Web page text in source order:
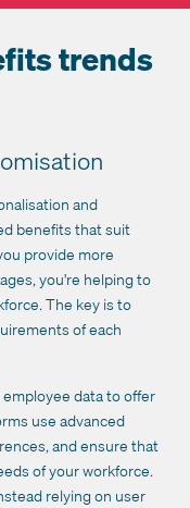
trends
and
benefits that suit
provide more
you're helping to
The key is to
of each
data to offer
use advanced
and ensure that
of your workforce.
relying on user